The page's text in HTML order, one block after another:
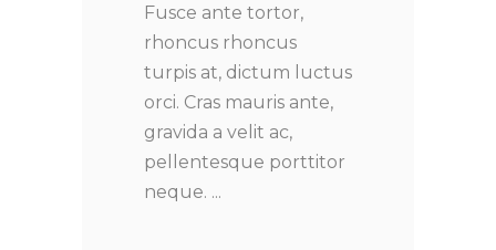
Fusce ante tortor,
rhoncus rhoncus
turpis at, dictum luctus
orci. Cras mauris ante,
gravida a velit ac,
pellentesque porttitor
neque.